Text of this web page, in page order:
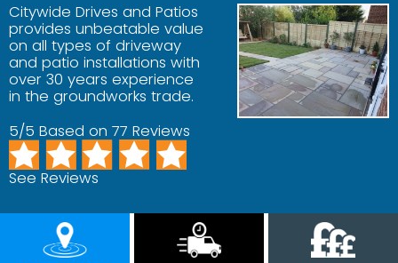
Citywide Drives and Patios
provides unbeatable value
on all types of driveway
and patio installations with
over 30 years experience
in the groundworks trade.
5/5 Based on 77 Reviews
See Reviews